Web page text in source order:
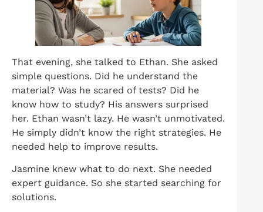
That evening, she talked to Ethan. She asked
simple questions. Did he understand the
material? Was he scared of tests? Did he
know how to study? His answers surprised
her. Ethan wasn’t lazy. He wasn’t unmotivated.
He simply didn’t know the right strategies. He
needed help to improve results.
Jasmine knew what to do next. She needed
expert guidance. So she started searching for
solutions.